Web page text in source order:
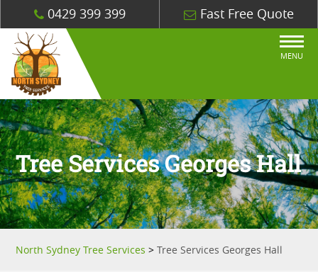
0429 399 399 Fast Free Quote
MENU
Tree Services Georges Hall
North Sydney Tree Services >Tree Services Georges Hall